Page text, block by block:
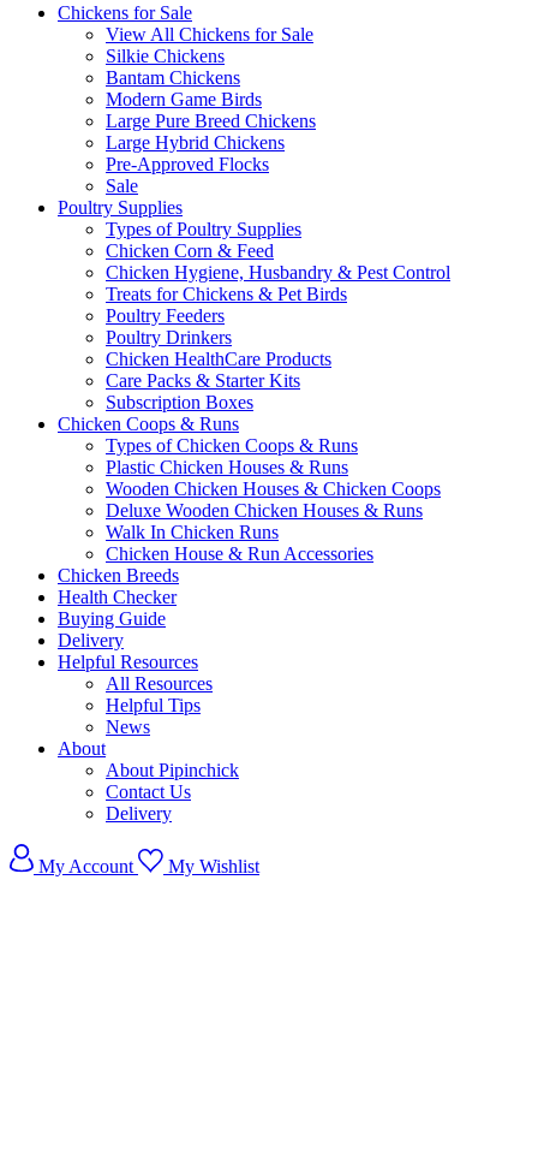
Chickens for Sale
View All Chickens for Sale
Silkie Chickens
Bantam Chickens
Modern Game Birds
Large Pure Breed Chickens
Large Hybrid Chickens
Pre-Approved Flocks
Sale
Poultry Supplies
Types of Poultry Supplies
Chicken Corn & Feed
Chicken Hygiene, Husbandry & Pest Control
Treats for Chickens & Pet Birds
Poultry Feeders
Poultry Drinkers
Chicken HealthCare Products
Care Packs & Starter Kits
Subscription Boxes
Chicken Coops & Runs
Types of Chicken Coops & Runs
Plastic Chicken Houses & Runs
Wooden Chicken Houses & Chicken Coops
Deluxe Wooden Chicken Houses & Runs
Walk In Chicken Runs
Chicken House & Run Accessories
Chicken Breeds
Health Checker
Buying Guide
Delivery
Helpful Resources
All Resources
Helpful Tips
News
About
About Pipinchick
Contact Us
Delivery
My Account My Wishlist